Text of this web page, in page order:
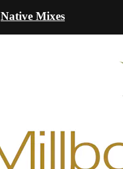
Native Mixes